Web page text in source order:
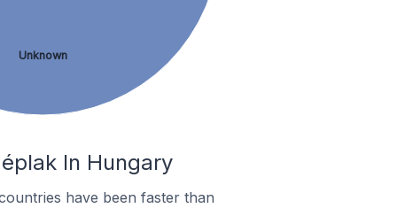
Unknown
In Hungary
have been faster than